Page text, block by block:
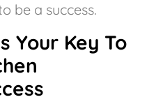
be a success.
Your Key To